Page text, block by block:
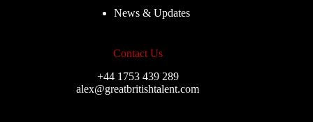
News & Updates
Contact Us
+44 1753 439 289
alex@greatbritishtalent.com